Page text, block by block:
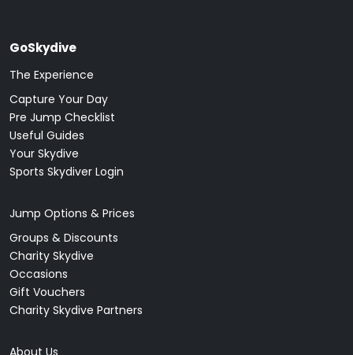
GoSkydive
The Experience
Capture Your Day
Pre Jump Checklist
Useful Guides
Your Skydive
Sports Skydiver Login
Jump Options & Prices
Groups & Discounts
Charity Skydive
Occasions
Gift Vouchers
Charity Skydive Partners